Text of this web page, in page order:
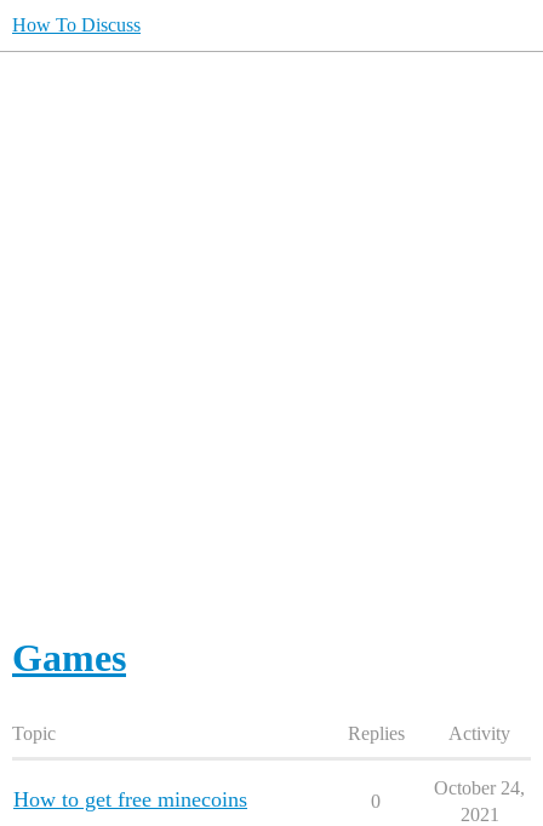
How To Discuss
Games
Topic Replies Activity
How to get free minecoins 0
October 24,
2021